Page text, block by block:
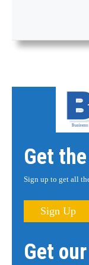
Get
Sign up to get all
Sign Up
Get